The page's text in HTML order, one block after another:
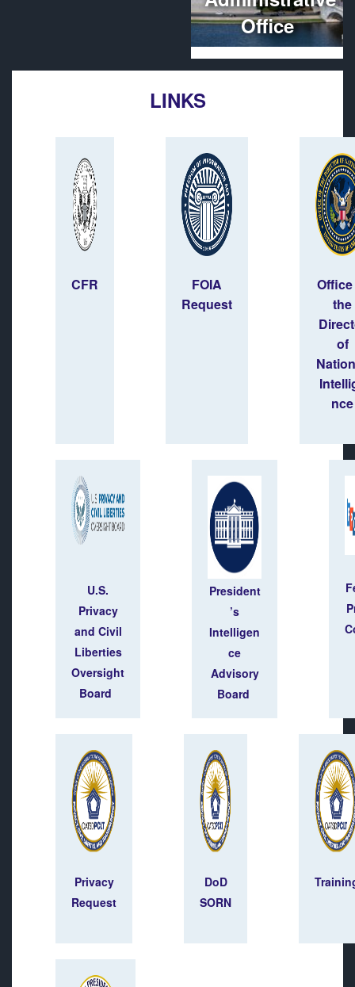
Office
LINKS
CFR
FOIA
Request
the
of
nce
U.S.
Privacy
and Civil
Liberties
Oversight
Board
President
’s
Intelligen
ce
Advisory
Board
Privacy
Request
DoD
SORN